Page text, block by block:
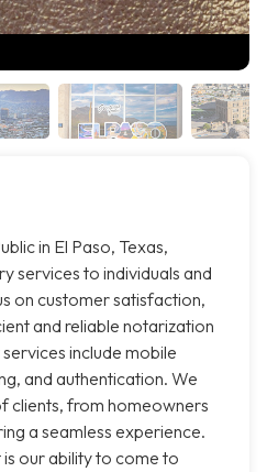
in El Paso, Texas,
services to individuals and
on customer satisfaction,
and reliable notarization
include mobile
and authentication. We
clients, from homeowners
a seamless experience.
our ability to come to